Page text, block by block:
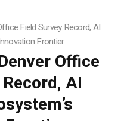
Field Survey Record, AI
Frontier
Office
AI